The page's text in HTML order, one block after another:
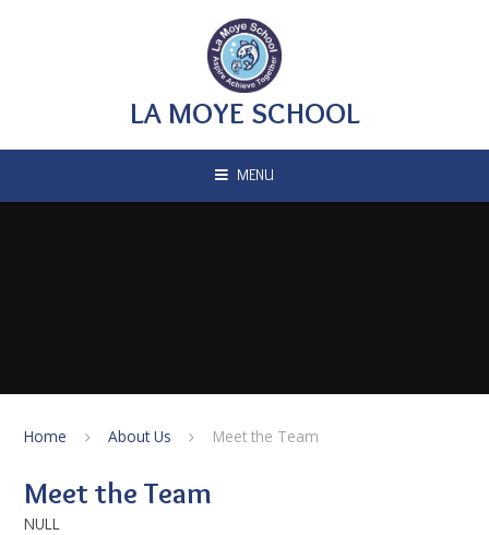
LA MOYE SCHOOL
MENU
Home About Us Meet the Team
Meet the Team
NULL